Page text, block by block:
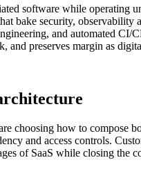
software while operating
bake security,
and automated CI/
and preserves margin as
choosing how to compose
and access controls.
of SaaS while closing the